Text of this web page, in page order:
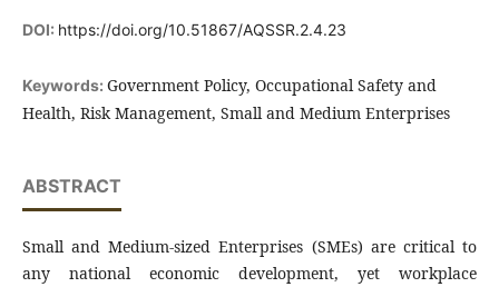
DOI: https://doi.org/10.51867/AQSSR.2.4.23
Keywords: Government Policy, Occupational Safety and
Health, Risk Management, Small and Medium Enterprises
ABSTRACT
Small and Medium-sized Enterprises (SMEs) are critical to
any national economic development, yet workplace